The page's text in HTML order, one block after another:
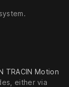
TRACIN Motion
either via